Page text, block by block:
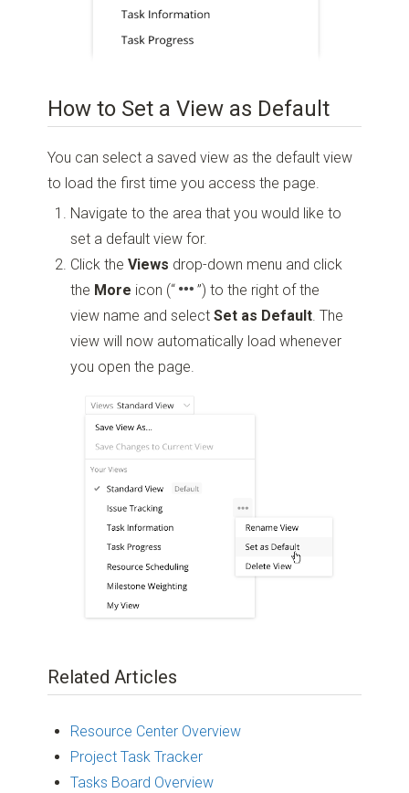
How to Set a View as Default
You can select a saved view as the default view
to load the first time you access the page.
Navigate to the area that you would like to
set a default view for.
Click theViews drop-down menu and click
the More icon (“ ”) to the right of the
view name and selectSet as Default. The
view will now automatically load whenever
you open the page.
Related Articles
Resource Center Overview
Project Task Tracker
Tasks Board Overview